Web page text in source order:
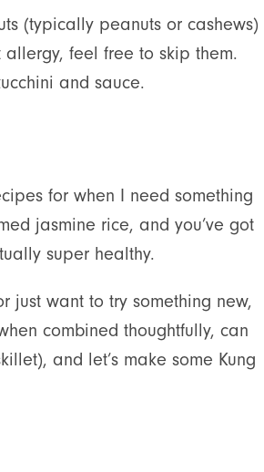
(typically peanuts or cashews)
feel free to skip them.
and sauce.
for when I need something
jasmine rice, and you’ve got
super healthy.
just want to try something new,
combined thoughtfully, can
and let’s make some Kung